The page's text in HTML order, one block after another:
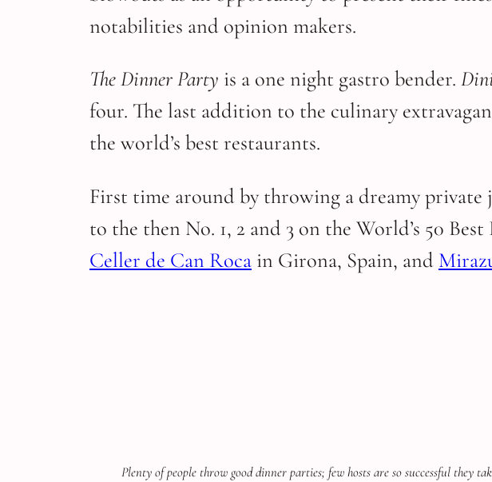
notabilities and opinion makers.
The Dinner Party is a one night gastro bender.
four. The last addition to the culinary
the world’s best restaurants.
First time around by throwing a dreamy
to the then No. 1, 2 and 3 on the World’s 50
Celler de Can Roca in Girona, Spain, and
Plenty of people throw good dinner parties; few hosts are so successful they